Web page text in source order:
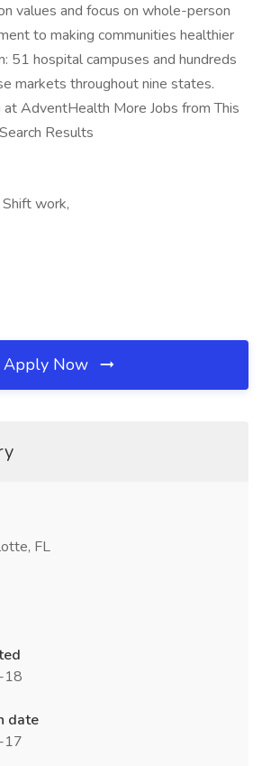
values and focus on whole-person
to making communities healthier
51 hospital campuses and hundreds
markets throughout nine states.
at AdventHealth More Jobs from This
Results
work,
Apply Now
FL
18
date
17